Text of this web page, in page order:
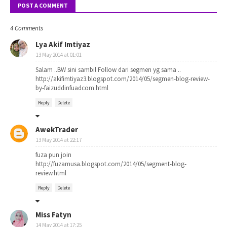
POST A COMMENT
4 Comments
Lya Akif Imtiyaz
13 May 2014 at 01:01
Salam ..BW sini sambil Follow dari segmen yg sama ..
http://akifimtiyaz3.blogspot.com/2014/05/segmen-blog-review-
by-faizuddinfuadcom.html
Reply Delete
AwekTrader
13 May 2014 at 22:17
fuza pun join
http://fuzamusa.blogspot.com/2014/05/segment-blog-
review.html
Reply Delete
Miss Fatyn
14 May 2014 at 17:25